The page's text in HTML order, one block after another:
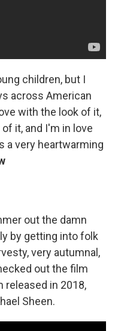
children, but I
across American
with the look of it,
it, and I'm in love
a very heartwarming
out the damn
by getting into folk
very autumnal,
out the film
released in 2018,
Sheen.